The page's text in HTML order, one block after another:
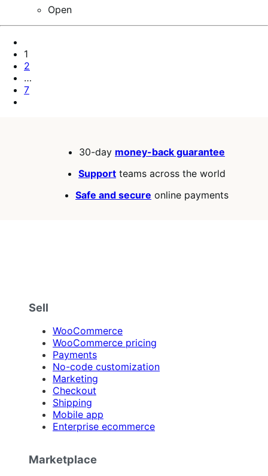
Open
Pagination
Page
Page
1
Page
2
…
Page
7
30-day money-back guarantee
Support teams across the world
Safe and secure online payments
Sell
WooCommerce
WooCommerce pricing
Payments
No-code customization
Marketing
Checkout
Shipping
Mobile app
Enterprise ecommerce
Marketplace